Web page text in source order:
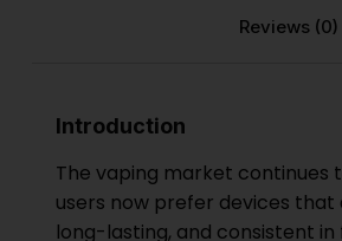
Reviews (0)
Introduction
The vaping market continues
users now prefer devices that
long-lasting, and consistent in